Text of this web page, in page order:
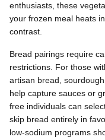
enthusiasts, these
your frozen meal heats
contrast.
Bread pairings require
restrictions. For those
artisan bread,
help capture sauces or
free individuals can
skip bread entirely in
low-sodium programs